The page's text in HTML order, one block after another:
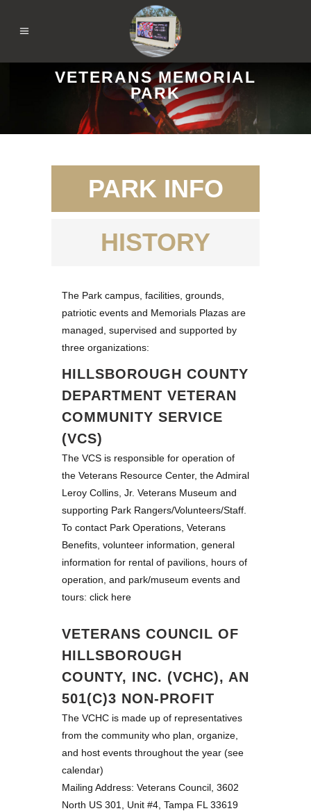
VETERANS MEMORIAL
PARK
PARK INFO
HISTORY
The Park campus, facilities, grounds,
patriotic events and Memorials Plazas are
managed, supervised and supported by
three organizations:
HILLSBOROUGH COUNTY
DEPARTMENT VETERAN
COMMUNITY SERVICE
(VCS)
The VCS is responsible for operation of
the Veterans Resource Center, the Admiral
Leroy Collins, Jr. Veterans Museum and
supporting Park Rangers/Volunteers/Staff.
To contact Park Operations, Veterans
Benefits, volunteer information, general
information for rental of pavilions, hours of
operation, and park/museum events and
tours: click here
VETERANS COUNCIL OF
HILLSBOROUGH
COUNTY, INC. (VCHC), AN
501(C)3 NON-PROFIT
The VCHC is made up of representatives
from the community who plan, organize,
and host events throughout the year (see
calendar)
Mailing Address: Veterans Council, 3602
North US 301, Unit #4, Tampa FL 33619